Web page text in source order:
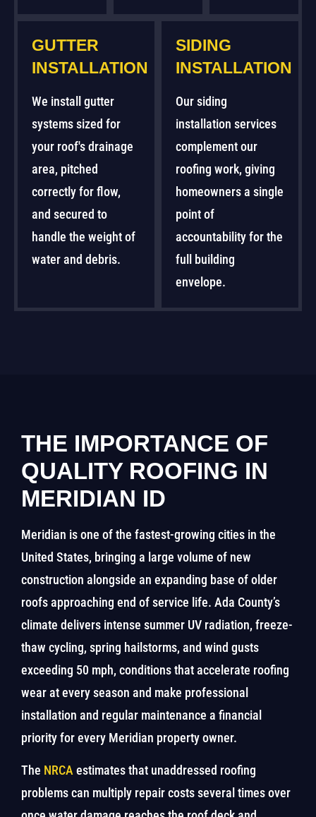
GUTTER
INSTALLATION
We install gutter
systems sized for
your roof's drainage
area, pitched
correctly for flow,
and secured to
handle the weight of
water and debris.
SIDING
INSTALLATION
Our siding
installation services
complement our
roofing work, giving
homeowners a single
point of
accountability for the
full building
envelope.
THE IMPORTANCE OF
QUALITY ROOFING IN
MERIDIAN ID
Meridian is one of the fastest-growing cities in the
United States, bringing a large volume of new
construction alongside an expanding base of older
roofs approaching end of service life. Ada County’s
climate delivers intense summer UV radiation, freeze-
thaw cycling, spring hailstorms, and wind gusts
exceeding 50 mph, conditions that accelerate roofing
wear at every season and make professional
installation and regular maintenance a financial
priority for every Meridian property owner.
The NRCA estimates that unaddressed roofing
problems can multiply repair costs several times over